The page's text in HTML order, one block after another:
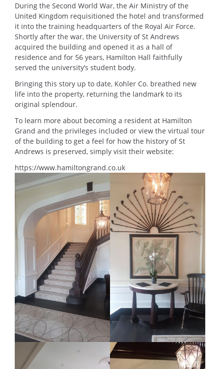
During the Second World War, the Air Ministry of the
United Kingdom requisitioned the hotel and transformed
it into the training headquarters of the Royal Air Force.
Shortly after the war, the University of St Andrews
acquired the building and opened it as a hall of
residence and for 56 years, Hamilton Hall faithfully
served the university’s student body.
Bringing this story up to date, Kohler Co. breathed new
life into the property, returning the landmark to its
original splendour.
To learn more about becoming a resident at Hamilton
Grand and the privileges included or view the virtual tour
of the building to get a feel for how the history of St
Andrews is preserved, simply visit their website:
https://www.hamiltongrand.co.uk